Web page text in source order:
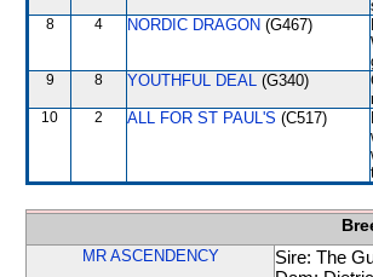
8 4 NORDIC DRAGON (G467)
9 8 YOUTHFUL DEAL (G340)
10 2 ALL FOR ST PAUL'S (C517)
MR ASCENDENCY
Sire: The